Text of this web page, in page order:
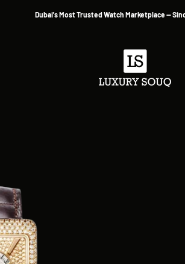
Dubai's Most Trusted Watch Marketplace — Since 2013
Luxury Souq